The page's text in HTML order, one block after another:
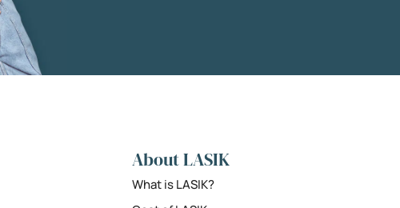
About LASIK
What is LASIK?